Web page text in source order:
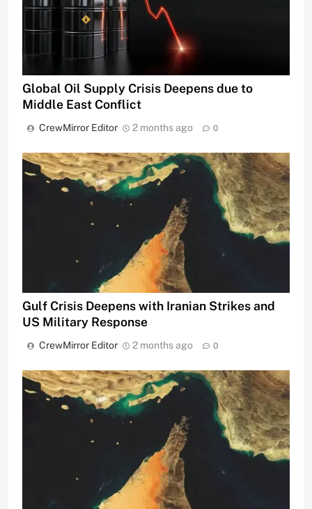
Global Oil Supply Crisis Deepens due to
Middle East Conflict
CrewMirror Editor 2 months ago 0
Gulf Crisis Deepens with Iranian Strikes and
US Military Response
CrewMirror Editor 2 months ago 0